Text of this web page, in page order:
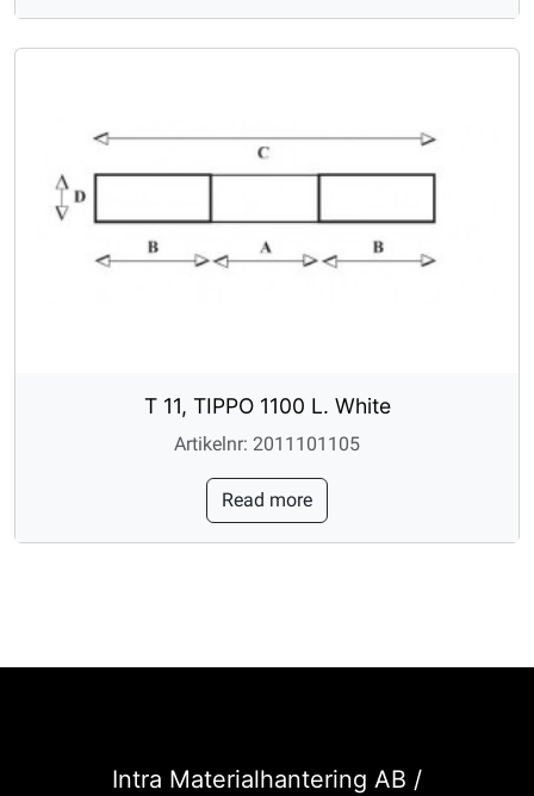
T 11, TIPPO 1100 L. White
Artikelnr: 2011101105
Read more
Intra Materialhantering AB /